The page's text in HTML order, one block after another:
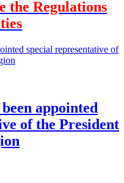
the Regulations
appointed
of the President